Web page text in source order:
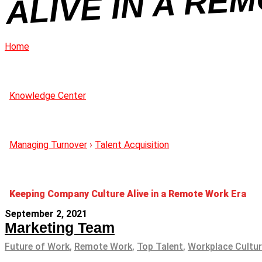
Home
Knowledge Center
Managing Turnover › Talent Acquisition
Keeping Company Culture Alive in a Remote Work Era
September 2, 2021
Marketing Team
Future of Work, Remote Work, Top Talent, Workplace